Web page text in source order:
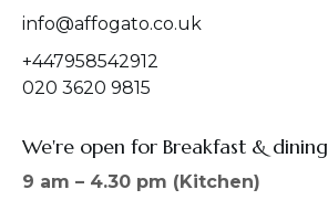
info@affogato.co.uk
+447958542912
020 3620 9815
We're open for Breakfast & dining
9 am – 4.30 pm (Kitchen)